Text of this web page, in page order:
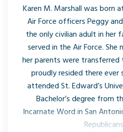
Karen M. Marshall was born
Air Force officers Peggy
the only civilian adult in her
served in the Air Force.
her parents were transferred
proudly resided there ever
attended St. Edward’s
Bachelor’s degree from
Incarnate Word in San